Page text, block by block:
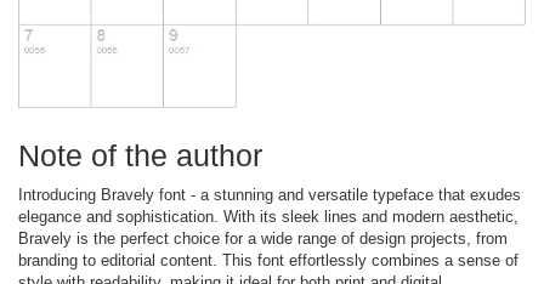
Note of the author
Introducing Bravely font - a stunning and versatile typeface that exudes
elegance and sophistication. With its sleek lines and modern aesthetic,
Bravely is the perfect choice for a wide range of design projects, from
branding to editorial content. This font effortlessly combines a sense of